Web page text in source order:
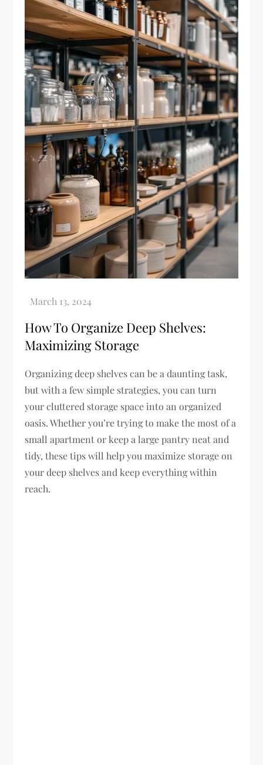
How To Organize Deep Shelves:
Maximizing Storage
Organizing deep shelves can be a daunting task,
but with a few simple strategies, you can turn
your cluttered storage space into an organized
oasis. Whether you’re trying to make the most of a
small apartment or keep a large pantry neat and
tidy, these tips will help you maximize storage on
your deep shelves and keep everything within
reach.